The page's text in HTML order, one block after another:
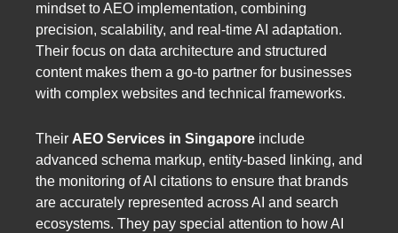
mindset to AEO implementation, combining
precision, scalability, and real-time AI adaptation.
Their focus on data architecture and structured
content makes them a go-to partner for businesses
with complex websites and technical frameworks.
Their AEO Services in Singapore include
advanced schema markup, entity-based linking, and
the monitoring of AI citations to ensure that brands
are accurately represented across AI and search
ecosystems. They pay special attention to how AI